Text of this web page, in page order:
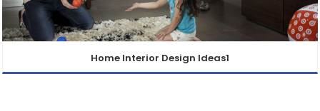
Home Interior Design Ideas1